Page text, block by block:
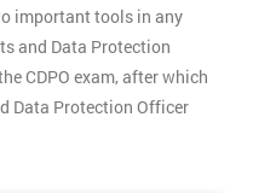
important tools in any
and Data Protection
CDPO exam, after which
Data Protection Officer